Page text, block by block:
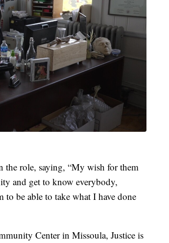
the role, saying, “My wish for them
and get to know everybody,
be able to take what I have done
Center in Missoula, Justice is